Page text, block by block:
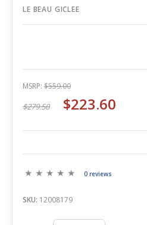
LE BEAU GICLEE
MSRP: $559.00
$279.50 $223.60
0 reviews
SKU: 12008179